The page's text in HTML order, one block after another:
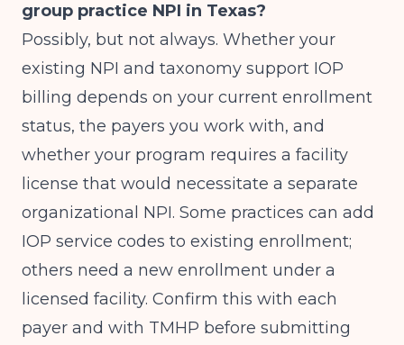
group practice NPI in Texas?
Possibly, but not always. Whether your
existing NPI and taxonomy support IOP
billing depends on your current enrollment
status, the payers you work with, and
whether your program requires a facility
license that would necessitate a separate
organizational NPI. Some practices can add
IOP service codes to existing enrollment;
others need a new enrollment under a
licensed facility. Confirm this with each
payer and with TMHP before submitting